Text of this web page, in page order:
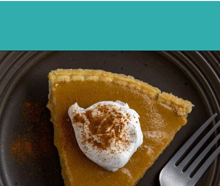
Opening https://mykitchenserenity.com/butterscotch-cinnamon-pie/?utm_source=discover&utm_medium=organic&utm_campaign=web_story